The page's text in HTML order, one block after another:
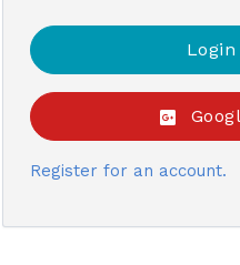
Register for an account.